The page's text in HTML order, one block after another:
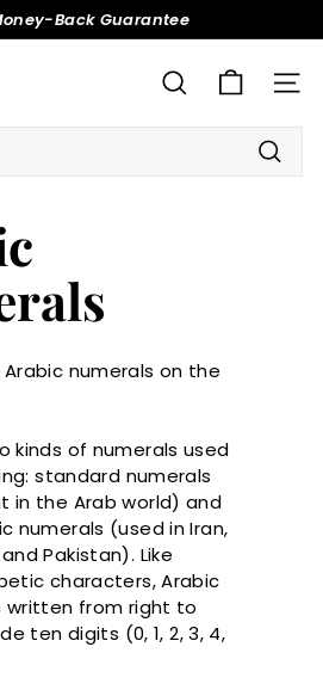
Pause
Back Guarantee
SEARCH
numerals on the
kinds of numerals used
standard numerals
in the Arab world) and
numerals (used in Iran,
Pakistan). Like
characters, Arabic
written from right to
ten digits (0, 1, 2, 3, 4,